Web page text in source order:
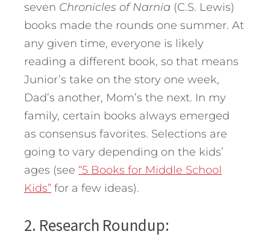
seven Chronicles of Narnia (C.S. Lewis)
books made the rounds one summer. At
any given time, everyone is likely
reading a different book, so that means
Junior’s take on the story one week,
Dad’s another, Mom’s the next. In my
family, certain books always emerged
as consensus favorites. Selections are
going to vary depending on the kids’
ages (see “5 Books for Middle School
Kids” for a few ideas).
2. Research Roundup: